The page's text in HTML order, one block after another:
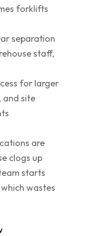
forklifts
separation
staff,
for larger
and site
are
clogs up
starts
wastes